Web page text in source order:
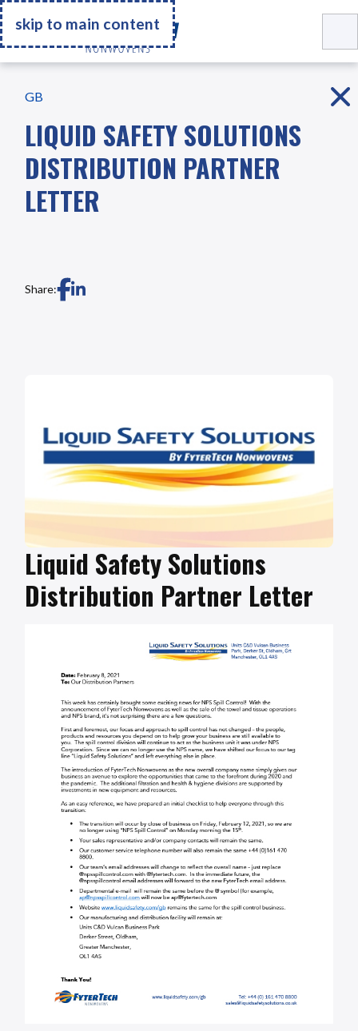
skip to main content
Go Home
GB
LIQUID SAFETY SOLUTIONS
DISTRIBUTION PARTNER
LETTER
Share:
Liquid Safety Solutions
Distribution Partner Letter